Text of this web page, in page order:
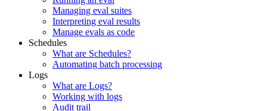
Managing eval suites
Interpreting eval results
Manage evals as code
Schedules
What are Schedules?
Automating batch processing
Logs
What are Logs?
Working with logs
Audit trail